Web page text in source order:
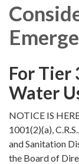
For Tier
Water
NOTICE IS
1001(2)(a),
and Sanitation
the Board of